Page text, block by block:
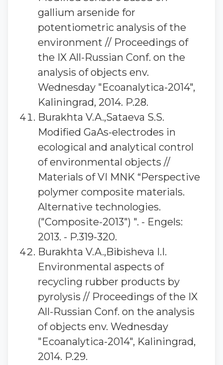
gallium arsenide for
potentiometric analysis of the
environment // Proceedings of
the IX All-Russian Conf. on the
analysis of objects env.
Wednesday "Ecoanalytica-2014",
Kaliningrad, 2014. P.28.
Burakhta V.A.,Sataeva S.S.
Modified GaAs-electrodes in
ecological and analytical control
of environmental objects //
Materials of VI MNK “Perspective
polymer composite materials.
Alternative technologies.
("Composite-2013") ". - Engels:
2013. - P.319-320.
Burakhta V.A.,Bibisheva I.I.
Environmental aspects of
recycling rubber products by
pyrolysis // Proceedings of the IX
All-Russian Conf. on the analysis
of objects env. Wednesday
"Ecoanalytica-2014", Kaliningrad,
2014. P.29.